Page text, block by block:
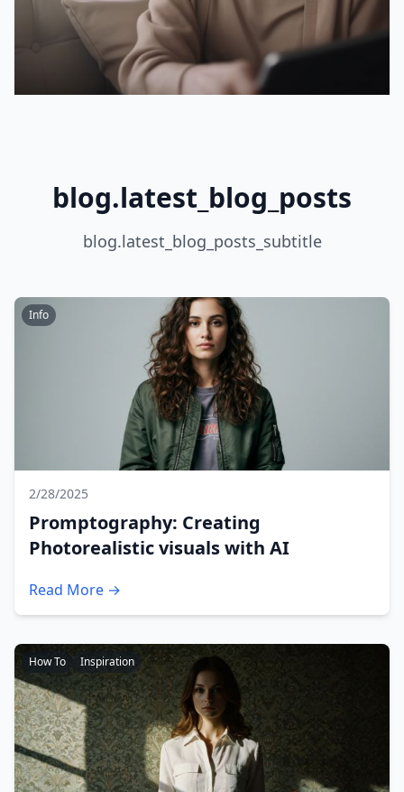
blog.latest_blog_posts
blog.latest_blog_posts_subtitle
Info
2/28/2025
Promptography: Creating
Photorealistic visuals with AI
Read More →
How To Inspiration